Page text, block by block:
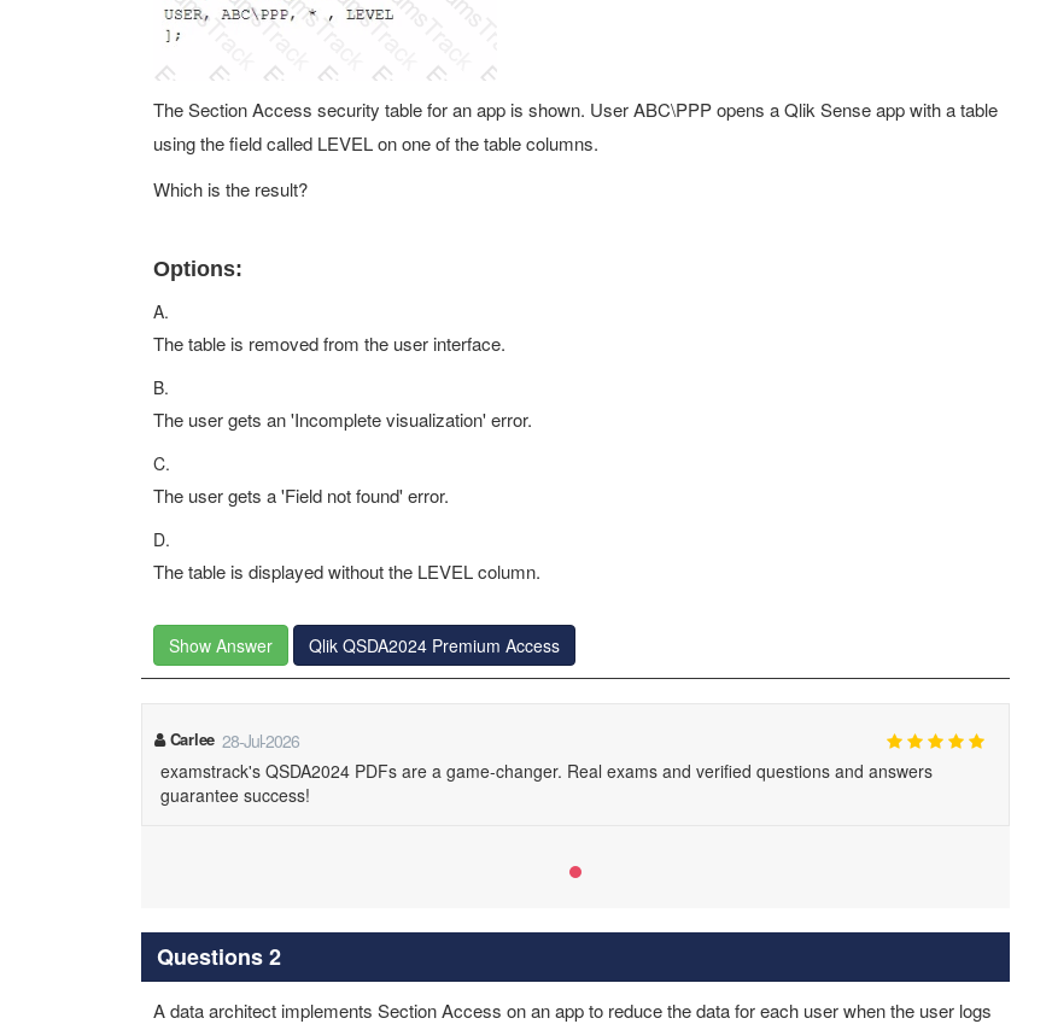
The Section Access security table for an app is shown. User ABC\PPP opens a Qlik Sense app with a table
using the field called LEVEL on one of the table columns.
Which is the result?
Options:
A.
The table is removed from the user interface.
B.
The user gets an 'Incomplete visualization' error.
C.
The user gets a 'Field not found' error.
D.
The table is displayed without the LEVEL column.
Show Answer Qlik QSDA2024 Premium Access
Carlee 28-Jul-2026
examstrack's QSDA2024 PDFs are a game-changer. Real exams and verified questions and answers
guarantee success!
Questions 2
A data architect implements Section Access on an app to reduce the data for each user when the user logs